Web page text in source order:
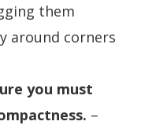
them
around corners
you must
–